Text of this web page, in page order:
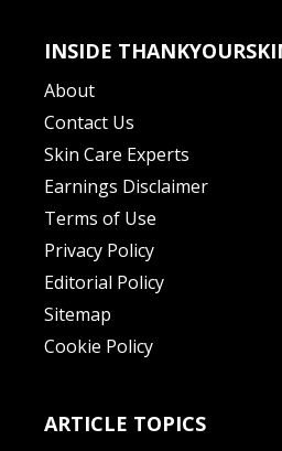
INSIDE
About
Contact Us
Skin Care Experts
Earnings Disclaimer
Terms of Use
Privacy Policy
Editorial Policy
Sitemap
Cookie Policy
ARTICLE TOPICS